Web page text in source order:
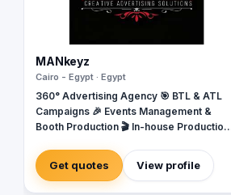
MANkeyz
Cairo - Egypt · Egypt
360° Advertising Agency 🎯 BTL & ATL
Campaigns 🎉 Events Management &
Booth Production 🎬 In-house Production
Creative Campaigns & Branding Solutions
Get quotes View profile